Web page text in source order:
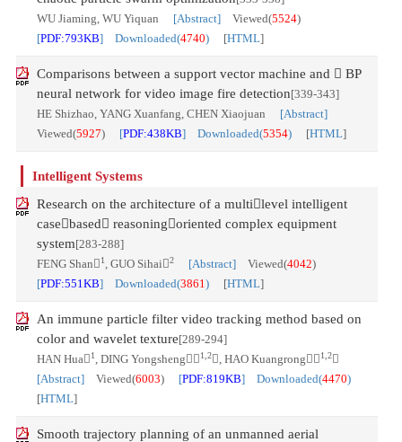
WU Jiaming, WU Yiquan
[Abstract] Viewed(5524)
[PDF:793KB] Downloaded(4740) [HTML]
Comparisons between a support vector machine and  BP
neural network for video image fire detection[339-343]
HE Shizhao, YANG Xuanfang, CHEN Xiaojuan
[Abstract]
Viewed(5927) [PDF:438KB] Downloaded(5354) [HTML]
Intelligent Systems
Research on the architecture of a multilevel intelligent
casebased reasoningoriented complex equipment
system[283-288]
FENG Shan 1 , GUO Sihai2 [Abstract] Viewed(4042)
[PDF:551KB] Downloaded(3861) [HTML]
An immune particle filter video tracking method based on
color and wavelet texture[289-294]
HAN Hua 1 , DING Yongsheng 1,2, HAO Kuangrong 1,2
[Abstract] Viewed(6003) [PDF:819KB] Downloaded(4470)
[HTML]
Smooth trajectory planning of an unmanned aerial